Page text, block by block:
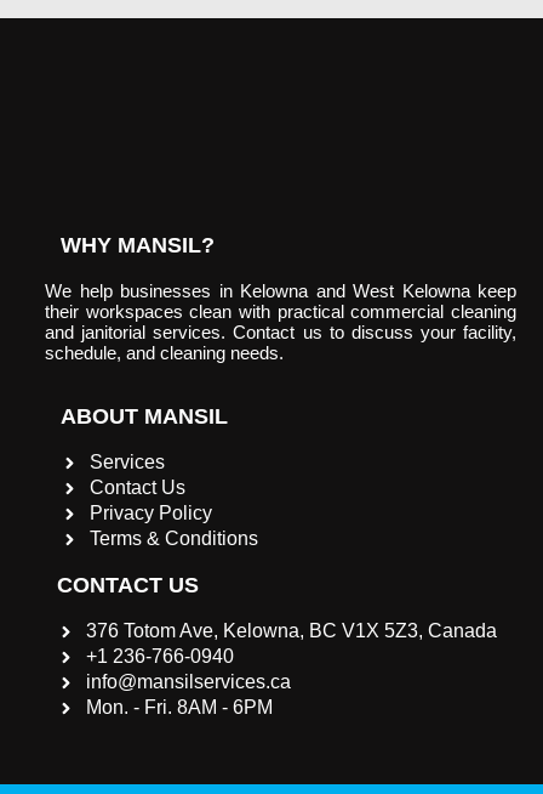
WHY MANSIL?
We help businesses in Kelowna and West Kelowna keep
their workspaces clean with practical commercial cleaning
and janitorial services. Contact us to discuss your facility,
schedule, and cleaning needs.
ABOUT MANSIL
Services
Contact Us
Privacy Policy
Terms & Conditions
CONTACT US
376 Totom Ave, Kelowna, BC V1X 5Z3, Canada
+1 236-766-0940
info@mansilservices.ca
Mon. - Fri. 8AM - 6PM